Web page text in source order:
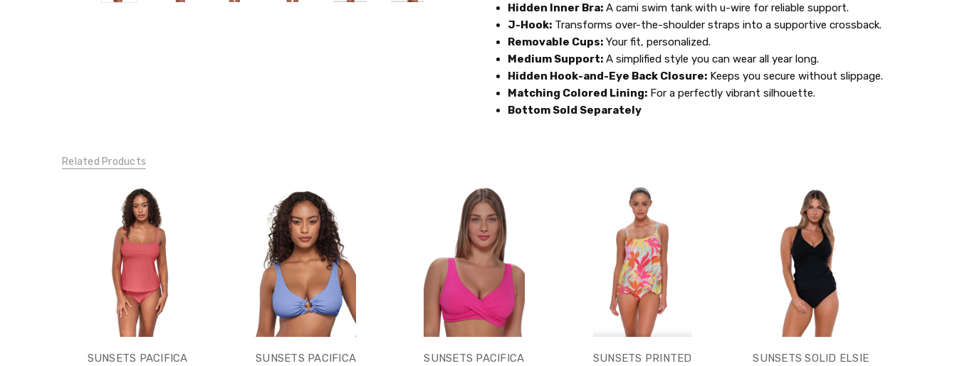
Hidden Inner Bra: A cami swim tank with u-wire for reliable support.
J-Hook: Transforms over-the-shoulder straps into a supportive crossback.
Removable Cups: Your fit, personalized.
Medium Support: A simplified style you can wear all year long.
Hidden Hook-and-Eye Back Closure: Keeps you secure without slippage.
Matching Colored Lining: For a perfectly vibrant silhouette.
Bottom Sold Separately
Related Products
SUNSETS PACIFICA
SUNSETS PACIFICA
SUNSETS PACIFICA
SUNSETS PRINTED
SUNSETS SOLID ELSIE